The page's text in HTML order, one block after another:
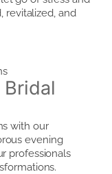
revitalized, and
with our
evening
professionals